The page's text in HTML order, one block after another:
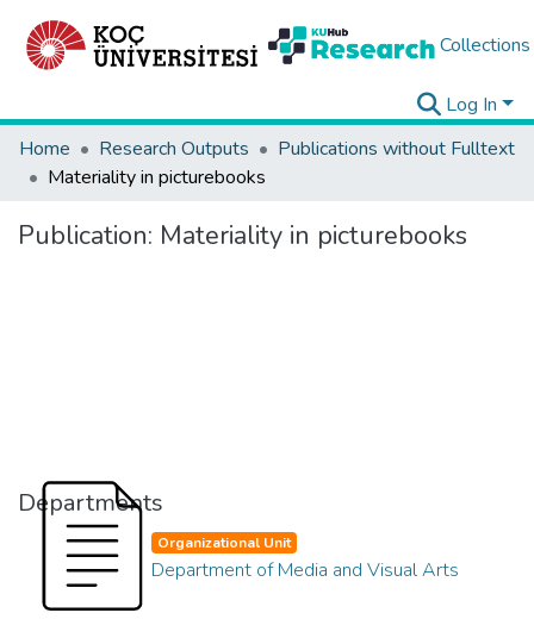
Collections
Log In
Home
Research Outputs
Publications without Fulltext
Materiality in picturebooks
Publication: Materiality in picturebooks
Departments
Organizational Unit
Department of Media and Visual Arts